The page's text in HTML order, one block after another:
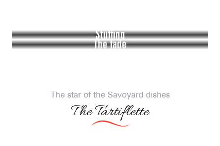
Stuffing
The fade
The star of the Savoyard dishes
The Tartiflette
elit, sed do eiusmod tempor incididunt ut labore et
dolore magna aliqua. Interdum posuere lorem
ipsum dolor. Porttitor rhoncus dolor purus non.